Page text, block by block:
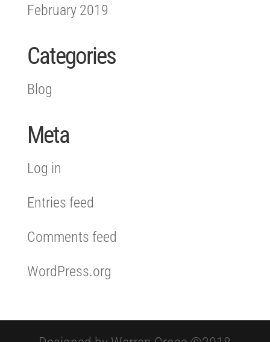
February 2019
Categories
Blog
Meta
Log in
Entries feed
Comments feed
WordPress.org